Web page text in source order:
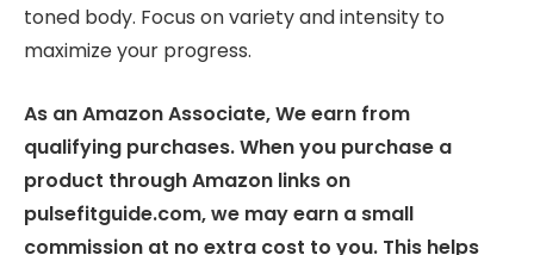
toned body. Focus on variety and intensity to
maximize your progress.
As an Amazon Associate, We earn from
qualifying purchases. When you purchase a
product through Amazon links on
pulsefitguide.com, we may earn a small
commission at no extra cost to you. This helps